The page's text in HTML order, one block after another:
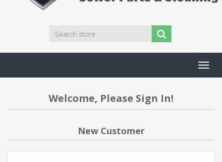
Welcome, Please Sign In!
New Customer